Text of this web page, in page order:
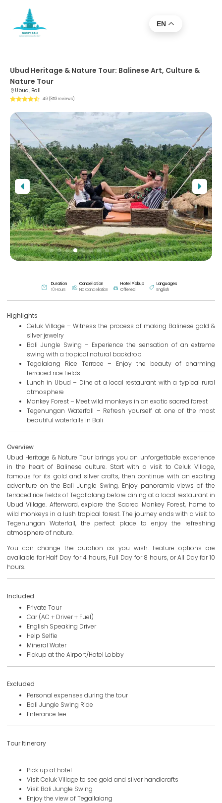
EN
Ubud Heritage & Nature Tour: Balinese Art, Culture &
Nature Tour
Ubud, Bali
4.9 (853 reviews)
Duration
10 Hours
Cancellation
No Cancellation
Hotel Pickup
Offered
Languages
English
Highlights
Celuk Village – Witness the process of making Balinese gold &
silver jewelry
Bali Jungle Swing – Experience the sensation of an extreme
swing with a tropical natural backdrop
Tegalalang Rice Terrace – Enjoy the beauty of charming
terraced rice fields
Lunch in Ubud – Dine at a local restaurant with a typical rural
atmosphere
Monkey Forest – Meet wild monkeys in an exotic sacred forest
Tegenungan Waterfall – Refresh yourself at one of the most
beautiful waterfalls in Bali
Overview
Ubud Heritage & Nature Tour brings you an unforgettable experience
in the heart of Balinese culture. Start with a visit to Celuk Village,
famous for its gold and silver crafts, then continue with an exciting
adventure on the Bali Jungle Swing. Enjoy panoramic views of the
terraced rice fields of Tegallalang before dining at a local restaurant in
Ubud Village. Afterward, explore the Sacred Monkey Forest, home to
wild monkeys in a lush tropical forest. The journey ends with a visit to
Tegenungan Waterfall, the perfect place to enjoy the refreshing
atmosphere of nature.
You can change the duration as you wish. Feature options are
available for Half Day for 4 hours, Full Day for 8 hours, or All Day for 10
hours.
Included
Private Tour
Car (AC + Driver + Fuel)
English Speaking Driver
Help Selfie
Mineral Water
Pickup at the Airport/Hotel Lobby
Excluded
Personal expenses during the tour
Bali Jungle Swing Ride
Enterance fee
Tour Itinerary
Pick up at hotel
Visit Celuk Village to see gold and silver handicrafts
Visit Bali Jungle Swing
Enjoy the view of Tegallalang